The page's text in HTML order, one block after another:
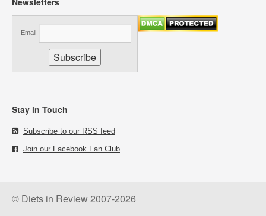
Email
Stay in Touch
Subscribe to our RSS feed
Join our Facebook Fan Club
© Diets in Review 2007-2026